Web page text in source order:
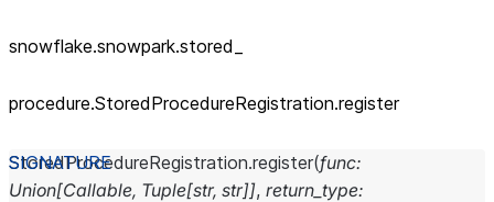
snowflake.snowpark.stored_
procedure.StoredProcedureRegistration.register
StoredProcedureRegistration.register(func:
Union[Callable, Tuple[str, str]], return_type: